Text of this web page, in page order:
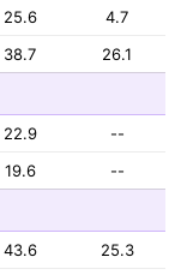
25.6
4.7
38.7
26.1
22.9
--
19.6
--
43.6
25.3